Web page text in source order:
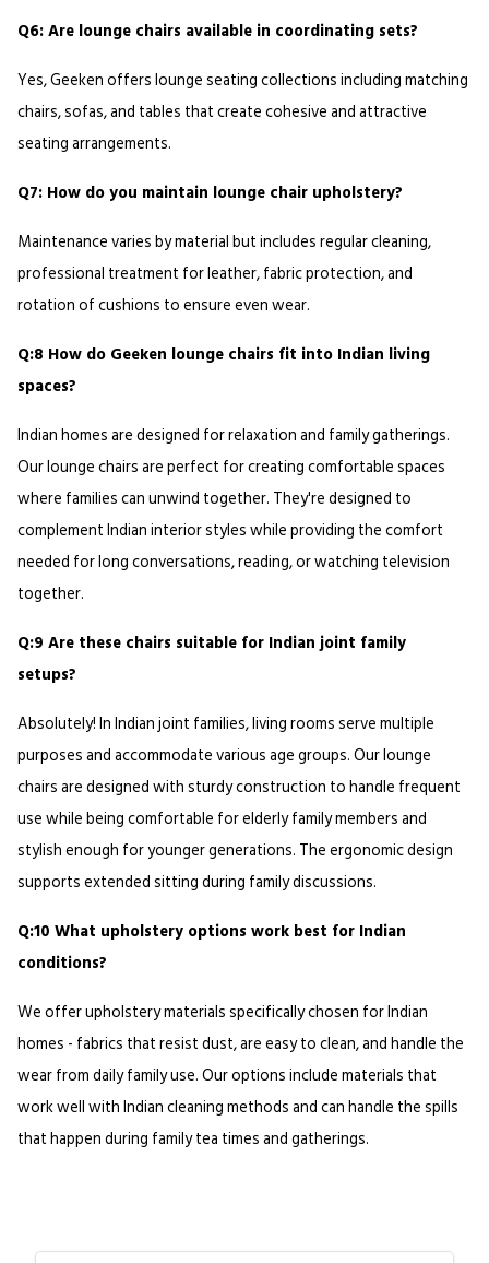
Q6: Are lounge chairs available in coordinating sets?
Yes, Geeken offers lounge seating collections including matching
chairs, sofas, and tables that create cohesive and attractive
seating arrangements.
Q7: How do you maintain lounge chair upholstery?
Maintenance varies by material but includes regular cleaning,
professional treatment for leather, fabric protection, and
rotation of cushions to ensure even wear.
Q:8 How do Geeken lounge chairs fit into Indian living
spaces?
Indian homes are designed for relaxation and family gatherings.
Our lounge chairs are perfect for creating comfortable spaces
where families can unwind together. They're designed to
complement Indian interior styles while providing the comfort
needed for long conversations, reading, or watching television
together.
Q:9 Are these chairs suitable for Indian joint family
setups?
Absolutely! In Indian joint families, living rooms serve multiple
purposes and accommodate various age groups. Our lounge
chairs are designed with sturdy construction to handle frequent
use while being comfortable for elderly family members and
stylish enough for younger generations. The ergonomic design
supports extended sitting during family discussions.
Q:10 What upholstery options work best for Indian
conditions?
We offer upholstery materials specifically chosen for Indian
homes - fabrics that resist dust, are easy to clean, and handle the
wear from daily family use. Our options include materials that
work well with Indian cleaning methods and can handle the spills
that happen during family tea times and gatherings.